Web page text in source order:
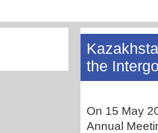
the
On 15 May
Annual